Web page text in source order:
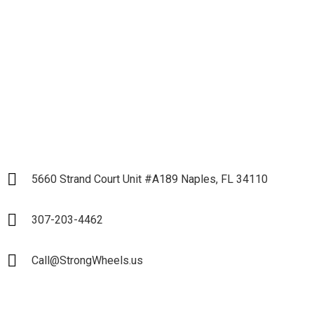
5660 Strand Court Unit #A189 Naples, FL 34110
307-203-4462
Call@StrongWheels.us